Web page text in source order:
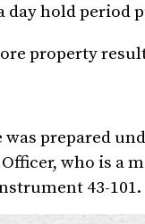
hold period
property
prepared
who is
43-101.